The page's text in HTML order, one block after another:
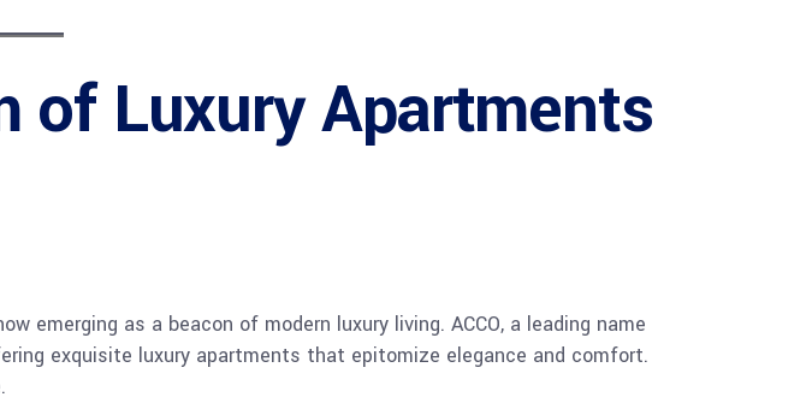
of Luxury Apartments
emerging as a beacon of modern luxury living. ACCO, a leading name
exquisite luxury apartments that epitomize elegance and comfort.